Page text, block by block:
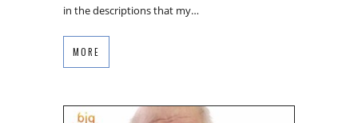
in the descriptions that my…
MORE